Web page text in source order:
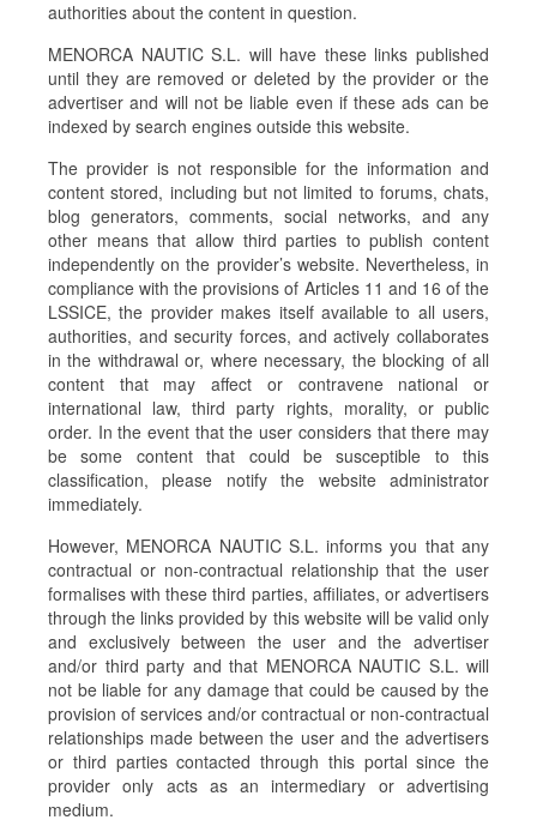
authorities about the content in question.
MENORCA NAUTIC S.L. will have these links published
until they are removed or deleted by the provider or the
advertiser and will not be liable even if these ads can be
indexed by search engines outside this website.
The provider is not responsible for the information and
content stored, including but not limited to forums, chats,
blog generators, comments, social networks, and any
other means that allow third parties to publish content
independently on the provider’s website. Nevertheless, in
compliance with the provisions of Articles 11 and 16 of the
LSSICE, the provider makes itself available to all users,
authorities, and security forces, and actively collaborates
in the withdrawal or, where necessary, the blocking of all
content that may affect or contravene national or
international law, third party rights, morality, or public
order. In the event that the user considers that there may
be some content that could be susceptible to this
classification, please notify the website administrator
immediately.
However, MENORCA NAUTIC S.L. informs you that any
contractual or non-contractual relationship that the user
formalises with these third parties, affiliates, or advertisers
through the links provided by this website will be valid only
and exclusively between the user and the advertiser
and/or third party and that MENORCA NAUTIC S.L. will
not be liable for any damage that could be caused by the
provision of services and/or contractual or non-contractual
relationships made between the user and the advertisers
or third parties contacted through this portal since the
provider only acts as an intermediary or advertising
medium.